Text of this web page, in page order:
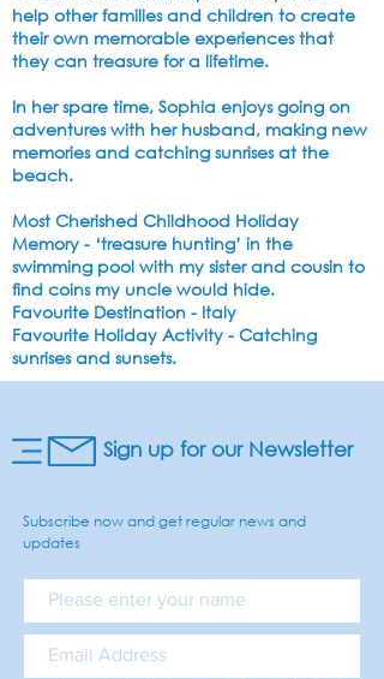
help other families and children to create
their own memorable experiences that
they can treasure for a lifetime.
In her spare time, Sophia enjoys going on
adventures with her husband, making new
memories and catching sunrises at the
beach.
Most Cherished Childhood Holiday
Memory - ‘treasure hunting’ in the
swimming pool with my sister and cousin to
find coins my uncle would hide.
Favourite Destination - Italy
Favourite Holiday Activity - Catching
sunrises and sunsets.
Sign up for our Newsletter
Subscribe now and get regular news and
updates